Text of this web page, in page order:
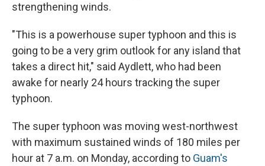
strengthening winds.
"This is a powerhouse super typhoon and this is
going to be a very grim outlook for any island that
takes a direct hit," said Aydlett, who had been
awake for nearly 24 hours tracking the super
typhoon.
The super typhoon was moving west-northwest
with maximum sustained winds of 180 miles per
hour at 7 a.m. on Monday, according to Guam's